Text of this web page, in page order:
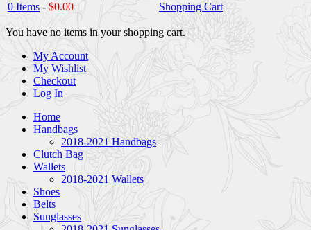
0 Items - $0.00 Shopping Cart
You have no items in your shopping cart.
My Account
My Wishlist
Checkout
Log In
Home
Handbags
2018-2021 Handbags
Clutch Bag
Wallets
2018-2021 Wallets
Shoes
Belts
Sunglasses